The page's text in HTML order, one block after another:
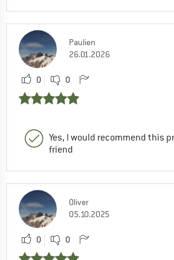
Paulien
26.01.2026
0 0
Yes, I would recommend this
friend
Oliver
05.10.2025
0 0